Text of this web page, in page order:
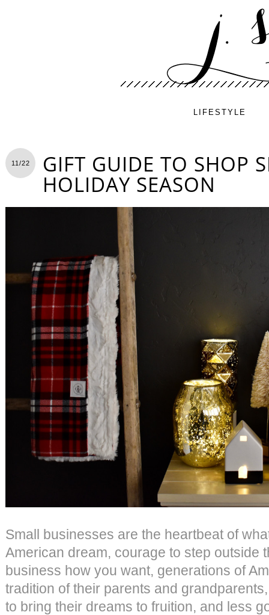
LIFESTYLE
11/22 GIFT GUIDE TO SHOP
HOLIDAY SEASON
Small businesses are the heartbeat of
American dream, courage to step outside
business how you want, generations of
tradition of their parents and
to bring their dreams to fruition, and less